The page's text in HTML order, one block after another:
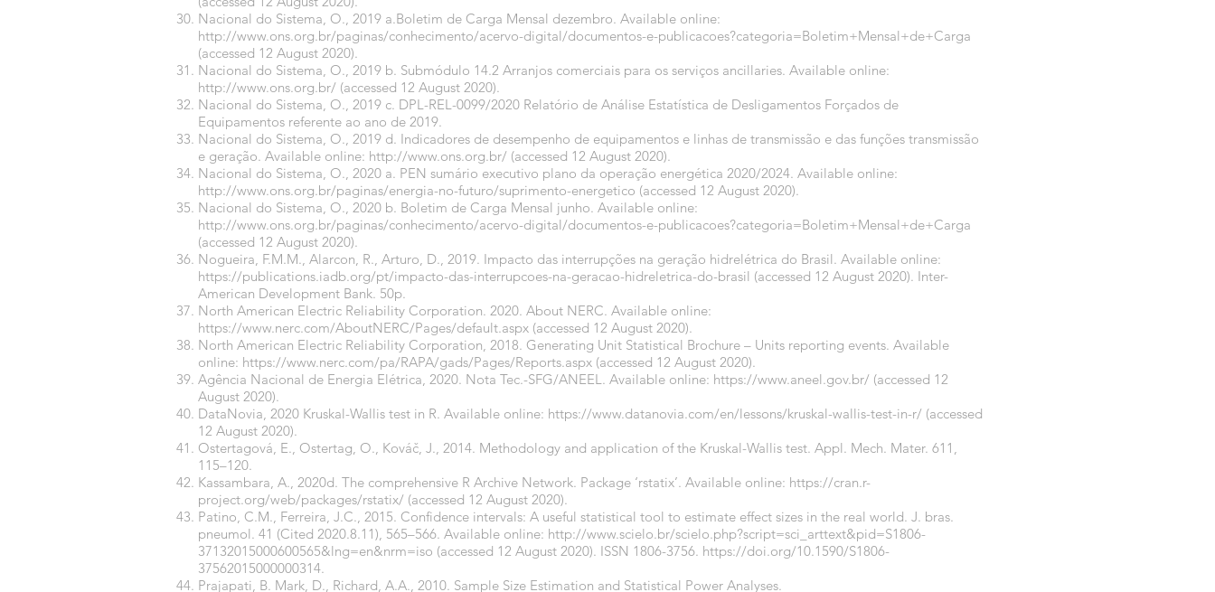
Nacional do Sistema, O., 2019 a.Boletim de Carga Mensal dezembro. Available online:
http://www.ons.org.br/paginas/conhecimento/acervo-digital/documentos-e-publicacoes?categoria=Boletim+Mensal+de+Carga
(accessed 12 August 2020).
Nacional do Sistema, O., 2019 b. Submódulo 14.2 Arranjos comerciais para os serviços ancillaries. Available online:
http://www.ons.org.br/ (accessed 12 August 2020).
Nacional do Sistema, O., 2019 c. DPL-REL-0099/2020 Relatório de Análise Estatística de Desligamentos Forçados de
Equipamentos referente ao ano de 2019.
Nacional do Sistema, O., 2019 d. Indicadores de desempenho de equipamentos e linhas de transmissão e das funções transmissão
e geração. Available online: http://www.ons.org.br/ (accessed 12 August 2020).
Nacional do Sistema, O., 2020 a. PEN sumário executivo plano da operação energética 2020/2024. Available online:
http://www.ons.org.br/paginas/energia-no-futuro/suprimento-energetico (accessed 12 August 2020).
Nacional do Sistema, O., 2020 b. Boletim de Carga Mensal junho. Available online:
http://www.ons.org.br/paginas/conhecimento/acervo-digital/documentos-e-publicacoes?categoria=Boletim+Mensal+de+Carga
(accessed 12 August 2020).
Nogueira, F.M.M., Alarcon, R., Arturo, D., 2019. Impacto das interrupções na geração hidrelétrica do Brasil. Available online:
https://publications.iadb.org/pt/impacto-das-interrupcoes-na-geracao-hidreletrica-do-brasil (accessed 12 August 2020). Inter-
American Development Bank. 50p.
North American Electric Reliability Corporation. 2020. About NERC. Available online:
https://www.nerc.com/AboutNERC/Pages/default.aspx (accessed 12 August 2020).
North American Electric Reliability Corporation, 2018. Generating Unit Statistical Brochure – Units reporting events. Available
online: https://www.nerc.com/pa/RAPA/gads/Pages/Reports.aspx (accessed 12 August 2020).
Agência Nacional de Energia Elétrica, 2020. Nota Tec.-SFG/ANEEL. Available online: https://www.aneel.gov.br/ (accessed 12
August 2020).
DataNovia, 2020 Kruskal-Wallis test in R. Available online: https://www.datanovia.com/en/lessons/kruskal-wallis-test-in-r/ (accessed
12 August 2020).
Ostertagová, E., Ostertag, O., Kováč, J., 2014. Methodology and application of the Kruskal-Wallis test. Appl. Mech. Mater. 611,
115–120.
Kassambara, A., 2020d. The comprehensive R Archive Network. Package ‘rstatix’. Available online: https://cran.r-
project.org/web/packages/rstatix/ (accessed 12 August 2020).
Patino, C.M., Ferreira, J.C., 2015. Confidence intervals: A useful statistical tool to estimate effect sizes in the real world. J. bras.
pneumol. 41 (Cited 2020.8.11), 565–566. Available online: http://www.scielo.br/scielo.php?script=sci_arttext&pid=S1806-
37132015000600565&lng=en&nrm=iso (accessed 12 August 2020). ISSN 1806-3756. https://doi.org/10.1590/S1806-
37562015000000314.
Prajapati, B. Mark, D., Richard, A.A., 2010. Sample Size Estimation and Statistical Power Analyses.